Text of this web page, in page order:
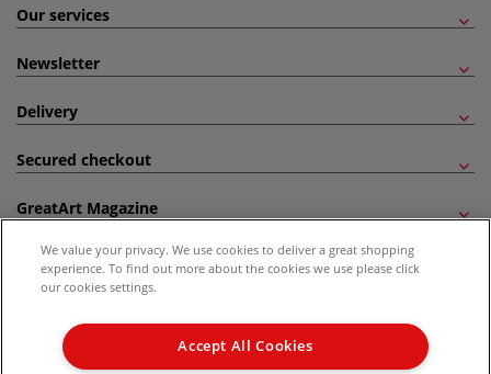
Our services
Newsletter
Delivery
Secured checkout
GreatArt Magazine
Follow us!
Kingdom Recommended Retail Price (RRP). Unless specified, offers and vouchers are
not valid on products which are already discounted from RRP, gift vouchers, books
We value your privacy. We use cookies to deliver a great shopping
experience. To find out more about the cookies we use please click
our cookies settings.
Accept All Cookies